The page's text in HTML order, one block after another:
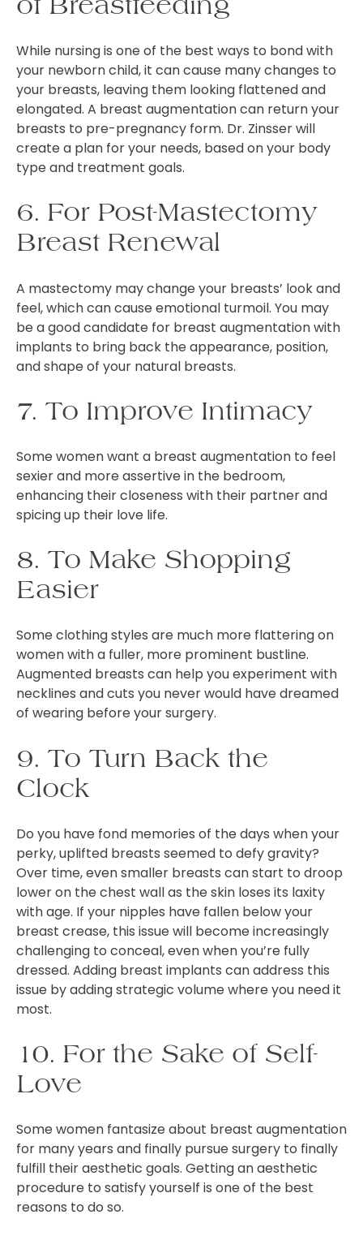
While nursing is one of the best ways to bond with
your newborn child, it can cause many changes to
your breasts, leaving them looking flattened and
elongated. A breast augmentation can return your
breasts to pre-pregnancy form. Dr. Zinsser will
create a plan for your needs, based on your body
type and treatment goals.
6. For Post-Mastectomy
Breast Renewal
A mastectomy may change your breasts’ look and
feel, which can cause emotional turmoil. You may
be a good candidate for breast augmentation with
implants to bring back the appearance, position,
and shape of your natural breasts.
7. To Improve Intimacy
Some women want a breast augmentation to feel
sexier and more assertive in the bedroom,
enhancing their closeness with their partner and
spicing up their love life.
8. To Make Shopping
Easier
Some clothing styles are much more flattering on
women with a fuller, more prominent bustline.
Augmented breasts can help you experiment with
necklines and cuts you never would have dreamed
of wearing before your surgery.
9. To Turn Back the
Clock
Do you have fond memories of the days when your
perky, uplifted breasts seemed to defy gravity?
Over time, even smaller breasts can start to droop
lower on the chest wall as the skin loses its laxity
with age. If your nipples have fallen below your
breast crease, this issue will become increasingly
challenging to conceal, even when you’re fully
dressed. Adding breast implants can address this
issue by adding strategic volume where you need it
most.
10. For the Sake of Self-
Love
Some women fantasize about breast augmentation
for many years and finally pursue surgery to finally
fulfill their aesthetic goals. Getting an aesthetic
procedure to satisfy yourself is one of the best
reasons to do so.